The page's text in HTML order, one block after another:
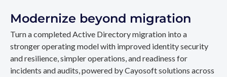
Modernize beyond migration
Turn a completed Active Directory migration into a
stronger operating model with improved identity security
and resilience, simpler operations, and readiness for
incidents and audits, powered by Cayosoft solutions across